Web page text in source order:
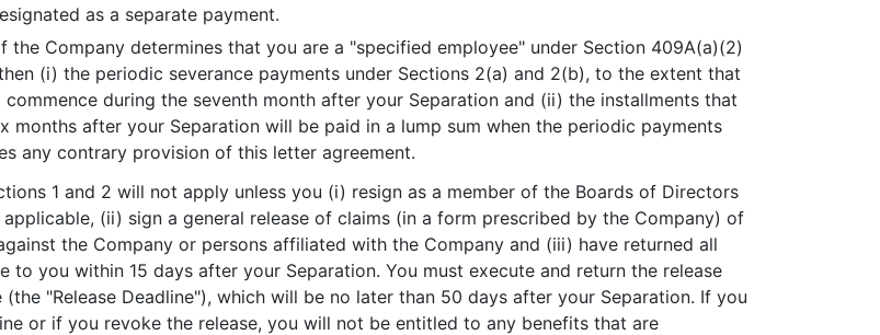
as a separate payment.
the Company determines that you are a "specified employee" under Section 409A(a)(2)
(i) the periodic severance payments under Sections 2(a) and 2(b), to the extent that
during the seventh month after your Separation and (ii) the installments that
after your Separation will be paid in a lump sum when the periodic payments
any contrary provision of this letter agreement.
1 and 2 will not apply unless you (i) resign as a member of the Boards of Directors
(ii) sign a general release of claims (in a form prescribed by the Company) of
the Company or persons affiliated with the Company and (iii) have returned all
to you within 15 days after your Separation. You must execute and return the release
"Release Deadline"), which will be no later than 50 days after your Separation. If you
or if you revoke the release, you will not be entitled to any benefits that are